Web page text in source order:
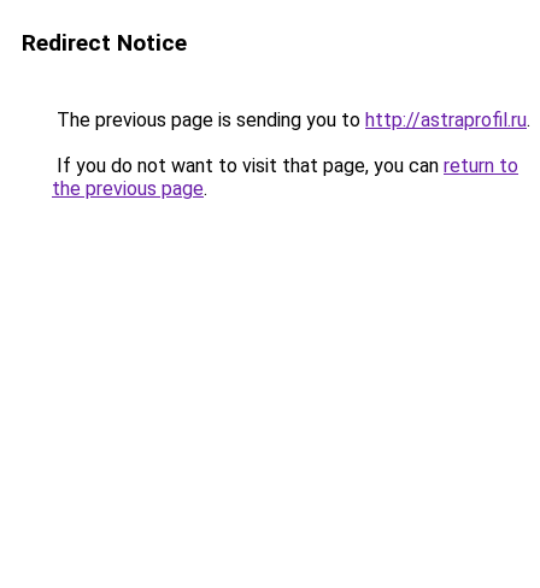
Redirect Notice
The previous page is sending you to http://astraprofil.ru.
If you do not want to visit that page, you can return to
the previous page.